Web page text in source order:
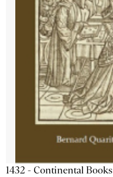
1432 - Continental Books